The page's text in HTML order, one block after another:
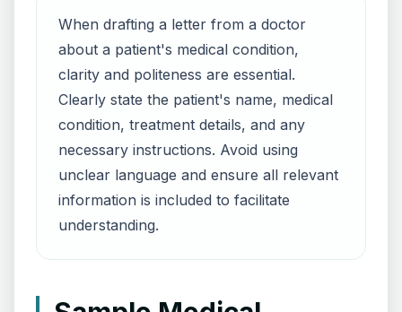
When drafting a letter from a doctor
about a patient's medical condition,
clarity and politeness are essential.
Clearly state the patient's name, medical
condition, treatment details, and any
necessary instructions. Avoid using
unclear language and ensure all relevant
information is included to facilitate
understanding.